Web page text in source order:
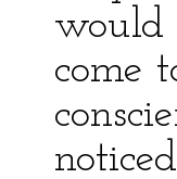
would
come